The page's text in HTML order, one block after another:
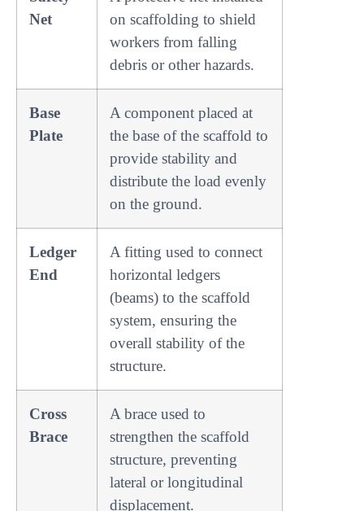
Net
on scaffolding to shield
workers from falling
debris or other hazards.
Base
Plate
A component placed at
the base of the scaffold to
provide stability and
distribute the load evenly
on the ground.
Ledger
End
A fitting used to connect
horizontal ledgers
(beams) to the scaffold
system, ensuring the
overall stability of the
structure.
Cross
Brace
A brace used to
strengthen the scaffold
structure, preventing
lateral or longitudinal
displacement.